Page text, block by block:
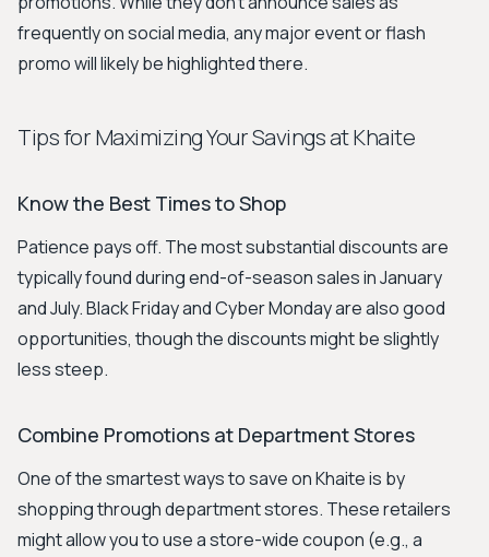
frequently on social media, any major event or flash
promo will likely be highlighted there.
Tips for Maximizing Your Savings at Khaite
Know the Best Times to Shop
Patience pays off. The most substantial discounts are
typically found during end-of-season sales in January
and July. Black Friday and Cyber Monday are also good
opportunities, though the discounts might be slightly
less steep.
Combine Promotions at Department Stores
One of the smartest ways to save on Khaite is by
shopping through department stores. These retailers
might allow you to use a store-wide coupon (e.g., a